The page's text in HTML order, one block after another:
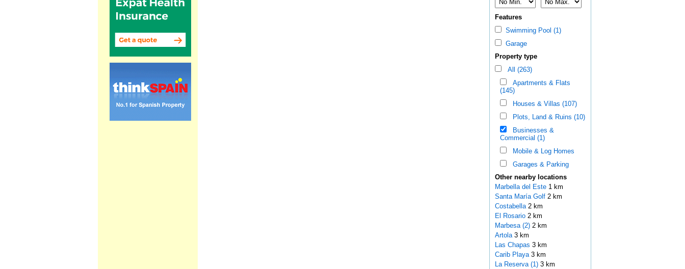
Features
Swimming Pool (1)
Garage
Property type
All (263)
Apartments & Flats
(145)
Houses & Villas (107)
Plots, Land & Ruins (10)
Businesses &
Commercial (1)
Mobile & Log Homes
Garages & Parking
Other nearby locations
Marbella del Este 1 km
Santa María Golf 2 km
Costabella 2 km
El Rosario 2 km
Marbesa (2)2 km
Artola 3 km
Las Chapas 3 km
Carib Playa 3 km
La Reserva (1)3 km